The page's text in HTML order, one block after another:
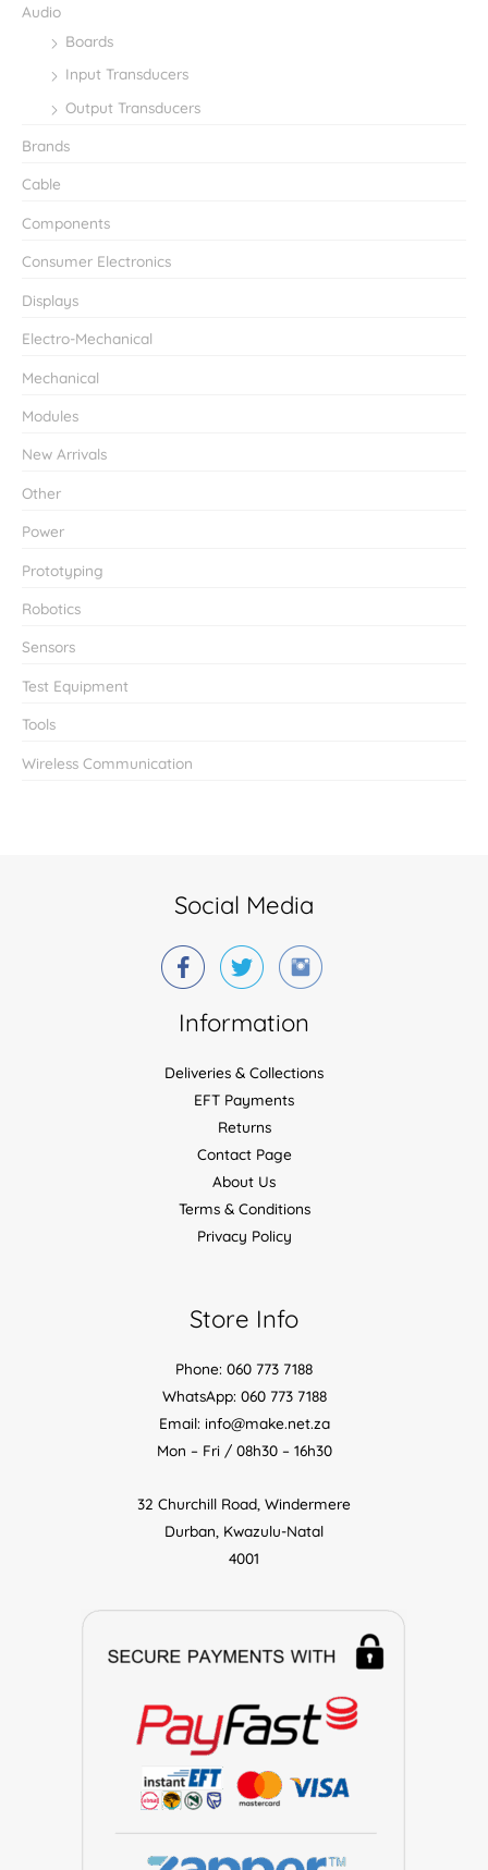
Audio
Boards
Input Transducers
Output Transducers
Brands
Cable
Components
Consumer Electronics
Displays
Electro-Mechanical
Mechanical
Modules
New Arrivals
Other
Power
Prototyping
Robotics
Sensors
Test Equipment
Tools
Wireless Communication
Social Media
Information
Deliveries & Collections
EFT Payments
Returns
Contact Page
About Us
Terms & Conditions
Privacy Policy
Store Info
Phone: 060 773 7188
WhatsApp: 060 773 7188
Email: info@make.net.za
Mon – Fri / 08h30 – 16h30
32 Churchill Road, Windermere
Durban, Kwazulu-Natal
4001